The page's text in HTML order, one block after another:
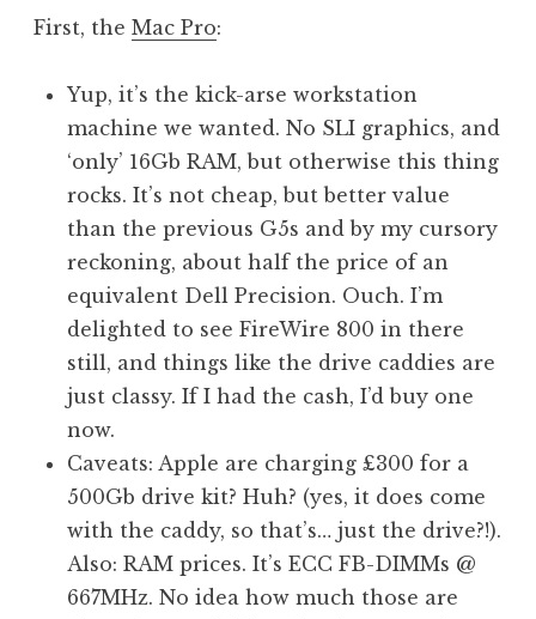
First, the Mac Pro:
Yup, it’s the kick-arse workstation
machine we wanted. No SLI graphics, and
‘only’ 16Gb RAM, but otherwise this thing
rocks. It’s not cheap, but better value
than the previous G5s and by my cursory
reckoning, about half the price of an
equivalent Dell Precision. Ouch. I’m
delighted to see FireWire 800 in there
still, and things like the drive caddies are
just classy. If I had the cash, I’d buy one
now.
Caveats: Apple are charging £300 for a
500Gb drive kit? Huh? (yes, it does come
with the caddy, so that’s… just the drive?!).
Also: RAM prices. It’s ECC FB-DIMMs @
667MHz. No idea how much those are